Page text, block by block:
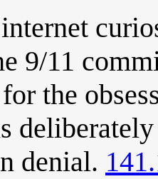
9/11
the
denial.